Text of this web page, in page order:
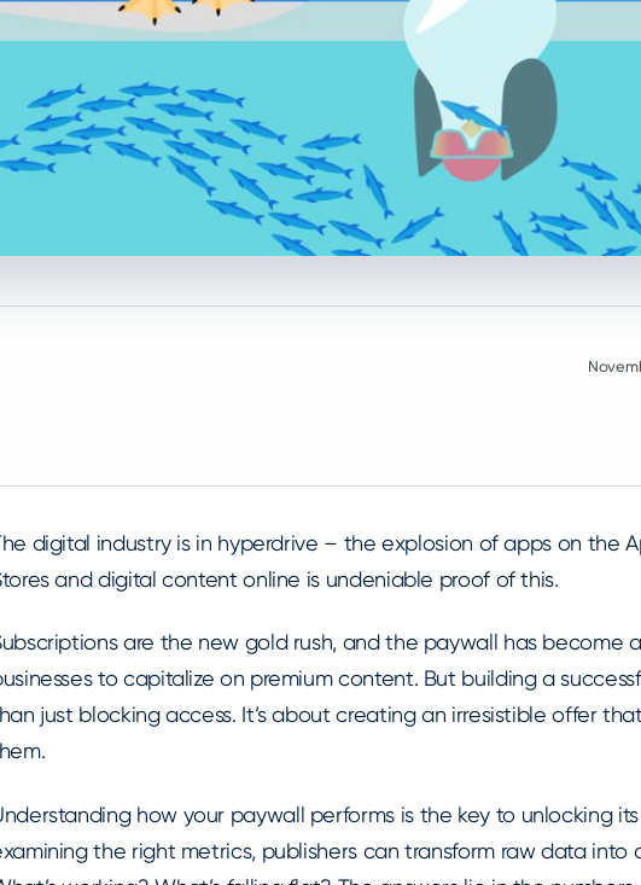
digital industry is in hyperdrive – the explosion of apps on the
and digital content online is undeniable proof of this.
are the new gold rush, and the paywall has become
to capitalize on premium content. But building a
just blocking access. It’s about creating an irresistible offer
how your paywall performs is the key to unlocking
the right metrics, publishers can transform raw data into